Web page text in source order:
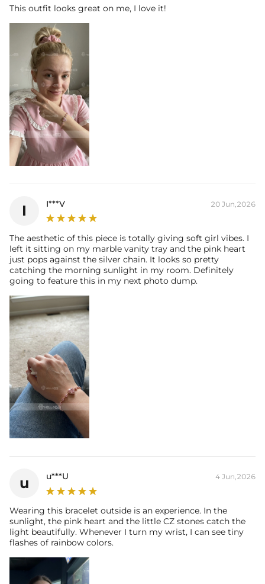
This outfit looks great on me, I love it!
I I***V 20 Jun,2026
The aesthetic of this piece is totally giving soft girl vibes. I
left it sitting on my marble vanity tray and the pink heart
just pops against the silver chain. It looks so pretty
catching the morning sunlight in my room. Definitely
going to feature this in my next photo dump.
u u***U 4 Jun,2026
Wearing this bracelet outside is an experience. In the
sunlight, the pink heart and the little CZ stones catch the
light beautifully. Whenever I turn my wrist, I can see tiny
flashes of rainbow colors.